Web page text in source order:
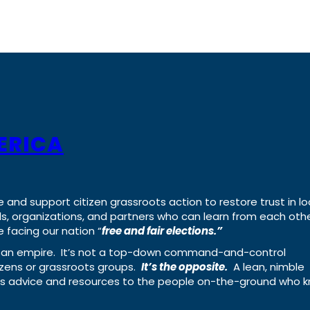
and support citizen grassroots action to restore trust in
organizations, and partners who can learn from each
our nation “free and fair elections.”
empire. It’s not a top-down command-and-control
or grassroots groups. It’s the opposite. A lean, nimble
and resources to the people on-the-ground who